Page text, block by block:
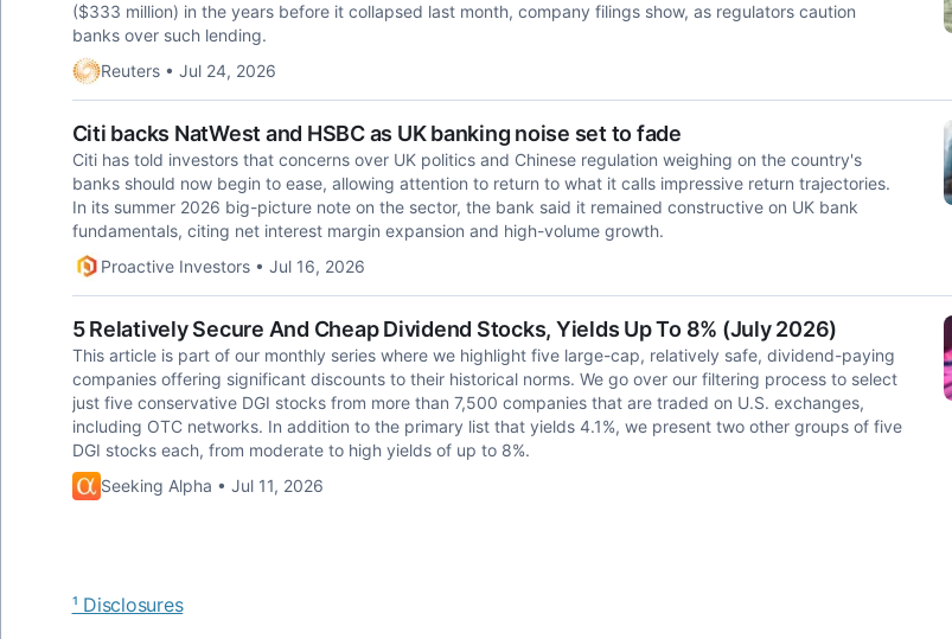
($333 million) in the years before it collapsed last month, company filings show, as regulators caution
banks over such lending.
Reuters • Jul 24, 2026
Citi backs NatWest and HSBC as UK banking noise set to fade
Citi has told investors that concerns over UK politics and Chinese regulation weighing on the country's
banks should now begin to ease, allowing attention to return to what it calls impressive return trajectories.
In its summer 2026 big-picture note on the sector, the bank said it remained constructive on UK bank
fundamentals, citing net interest margin expansion and high-volume growth.
Proactive Investors • Jul 16, 2026
5 Relatively Secure And Cheap Dividend Stocks, Yields Up To 8% (July 2026)
This article is part of our monthly series where we highlight five large-cap, relatively safe, dividend-paying
companies offering significant discounts to their historical norms. We go over our filtering process to select
just five conservative DGI stocks from more than 7,500 companies that are traded on U.S. exchanges,
including OTC networks. In addition to the primary list that yields 4.1%, we present two other groups of five
DGI stocks each, from moderate to high yields of up to 8%.
Seeking Alpha • Jul 11, 2026
¹ Disclosures